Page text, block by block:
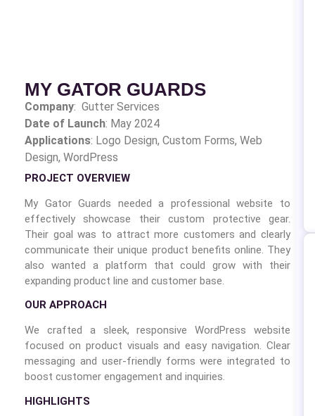
MY GATOR GUARDS
Company: Gutter Services
Date of Launch: May 2024
Applications: Logo Design, Custom Forms, Web
Design, WordPress
PROJECT OVERVIEW
My Gator Guards needed a professional website to
effectively showcase their custom protective gear.
Their goal was to attract more customers and clearly
communicate their unique product benefits online. They
also wanted a platform that could grow with their
expanding product line and customer base.
OUR APPROACH
We crafted a sleek, responsive WordPress website
focused on product visuals and easy navigation. Clear
messaging and user-friendly forms were integrated to
boost customer engagement and inquiries.
HIGHLIGHTS